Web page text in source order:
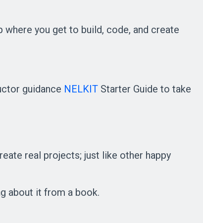
you get to build, code, and create
guidance NELKIT Starter Guide to take
real projects; just like other happy
about it from a book.